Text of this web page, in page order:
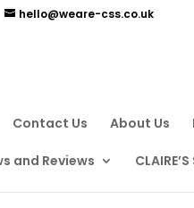
hello@weare-css.co.uk
Contact Us About Us
and Reviews